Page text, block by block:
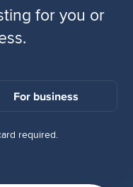
for you or
For business
required.